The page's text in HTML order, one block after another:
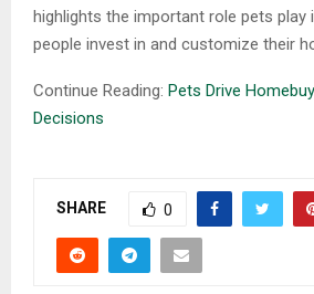
highlights the important role pets play
people invest in and customize their
Continue Reading: Pets Drive
Decisions
SHARE 0